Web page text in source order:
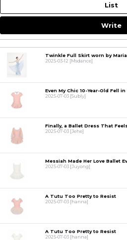
List
Write
Twinkle Full Skirt worn by
2025-03-12 [Msdance]
Even My Chic 10-Year-Old Fell
2025-07-03 [Subly]
Finally, a Ballet Dress That
2025-07-03 [Jehe]
Messiah Made Her Love Ballet
2025-07-03 [Juyong]
A Tutu Too Pretty to Resist
2025-07-03 [hanna]
A Tutu Too Pretty to Resist
2025-07-03 [hanna]